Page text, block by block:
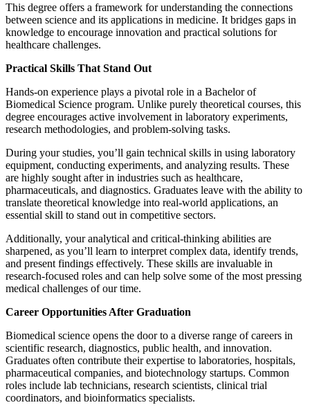
This degree offers a framework for understanding the connections
between science and its applications in medicine. It bridges gaps in
knowledge to encourage innovation and practical solutions for
healthcare challenges.
Practical Skills That Stand Out
Hands-on experience plays a pivotal role in a Bachelor of
Biomedical Science program. Unlike purely theoretical courses, this
degree encourages active involvement in laboratory experiments,
research methodologies, and problem-solving tasks.
During your studies, you’ll gain technical skills in using laboratory
equipment, conducting experiments, and analyzing results. These
are highly sought after in industries such as healthcare,
pharmaceuticals, and diagnostics. Graduates leave with the ability to
translate theoretical knowledge into real-world applications, an
essential skill to stand out in competitive sectors.
Additionally, your analytical and critical-thinking abilities are
sharpened, as you’ll learn to interpret complex data, identify trends,
and present findings effectively. These skills are invaluable in
research-focused roles and can help solve some of the most pressing
medical challenges of our time.
Career Opportunities After Graduation
Biomedical science opens the door to a diverse range of careers in
scientific research, diagnostics, public health, and innovation.
Graduates often contribute their expertise to laboratories, hospitals,
pharmaceutical companies, and biotechnology startups. Common
roles include lab technicians, research scientists, clinical trial
coordinators, and bioinformatics specialists.